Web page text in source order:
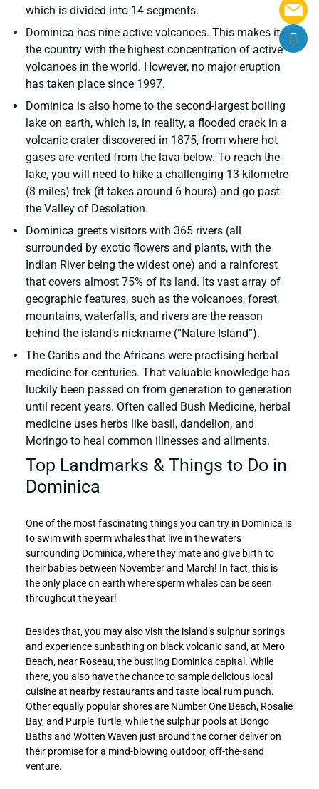
which is divided into 14 segments.
Dominica has nine active volcanoes. This makes it
the country with the highest concentration of active
volcanoes in the world. However, no major eruption
has taken place since 1997.
Dominica is also home to the second-largest boiling
lake on earth, which is, in reality, a flooded crack in a
volcanic crater discovered in 1875, from where hot
gases are vented from the lava below. To reach the
lake, you will need to hike a challenging 13-kilometre
(8 miles) trek (it takes around 6 hours) and go past
the Valley of Desolation.
Dominica greets visitors with 365 rivers (all
surrounded by exotic flowers and plants, with the
Indian River being the widest one) and a rainforest
that covers almost 75% of its land. Its vast array of
geographic features, such as the volcanoes, forest,
mountains, waterfalls, and rivers are the reason
behind the island’s nickname (“Nature Island”).
The Caribs and the Africans were practising herbal
medicine for centuries. That valuable knowledge has
luckily been passed on from generation to generation
until recent years. Often called Bush Medicine, herbal
medicine uses herbs like basil, dandelion, and
Moringo to heal common illnesses and ailments.
Top Landmarks & Things to Do in
Dominica
One of the most fascinating things you can try in Dominica is
to swim with sperm whales that live in the waters
surrounding Dominica, where they mate and give birth to
their babies between November and March! In fact, this is
the only place on earth where sperm whales can be seen
throughout the year!
Besides that, you may also visit the island’s sulphur springs
and experience sunbathing on black volcanic sand, at Mero
Beach, near Roseau, the bustling Dominica capital. While
there, you also have the chance to sample delicious local
cuisine at nearby restaurants and taste local rum punch.
Other equally popular shores are Number One Beach, Rosalie
Bay, and Purple Turtle, while the sulphur pools at Bongo
Baths and Wotten Waven just around the corner deliver on
their promise for a mind-blowing outdoor, off-the-sand
venture.